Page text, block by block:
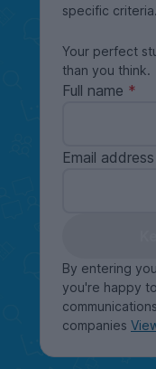
specific criteria.
Your perfect
than you think.
Full name
Email address
By entering
you're happy
companies